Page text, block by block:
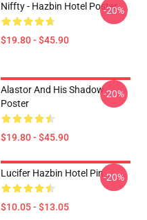
Niffty - Hazbin Hotel Poster
$19.80 - $45.90
-20%
Alastor And His Shadow
Poster
$19.80 - $45.90
-20%
Lucifer Hazbin Hotel Pin
$10.05 - $13.05
-20%